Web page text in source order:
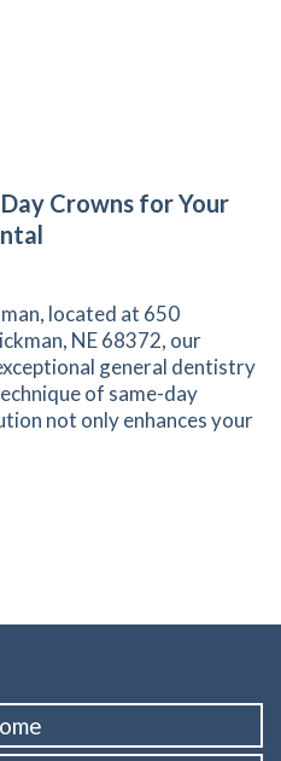
Growth Milestones Every
Crowns for Your
located at 650
NE 68372, our
general dentistry
of same-day
not only enhances your
of Same-Day Crowns for